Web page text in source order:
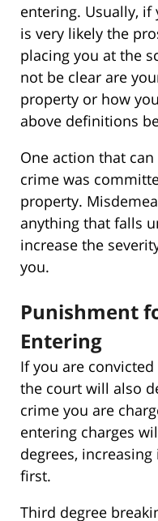
entering. Usually, if
is very likely the
placing you at the
not be clear are
property or how
above definitions
One action that
crime was
property.
anything that falls
increase the
you.
Punishment
Entering
If you are
the court will also
crime you are
entering charges
degrees,
first.
Third degree